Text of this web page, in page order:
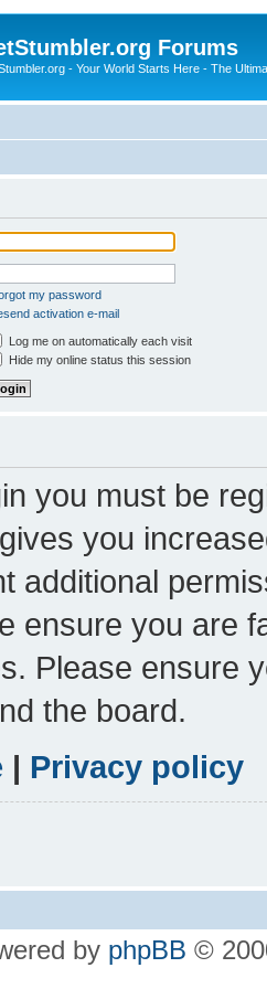
Forums
- Your World Starts Here - The
my password
activation e-mail
Log me on automatically each visit
Hide my online status this session
you must be
you
additional
ensure you are
Please ensure
the board.
| Privacy policy
by phpBB ©